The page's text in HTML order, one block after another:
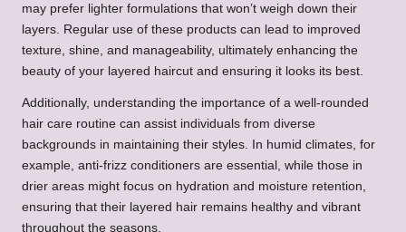
may prefer lighter formulations that won’t weigh down their
layers. Regular use of these products can lead to improved
texture, shine, and manageability, ultimately enhancing the
beauty of your layered haircut and ensuring it looks its best.
Additionally, understanding the importance of a well-rounded
hair care routine can assist individuals from diverse
backgrounds in maintaining their styles. In humid climates, for
example, anti-frizz conditioners are essential, while those in
drier areas might focus on hydration and moisture retention,
ensuring that their layered hair remains healthy and vibrant
throughout the seasons.